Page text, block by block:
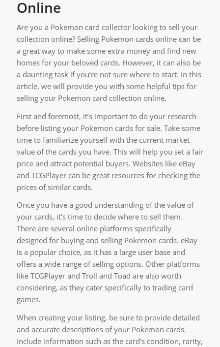
Online
Are you a Pokemon card collector looking to sell your
collection online? Selling Pokemon cards online can be
a great way to make some extra money and find new
homes for your beloved cards. However, it can also be
a daunting task if you’re not sure where to start. In this
article, we will provide you with some helpful tips for
selling your Pokemon card collection online.
First and foremost, it’s important to do your research
before listing your Pokemon cards for sale. Take some
time to familiarize yourself with the current market
value of the cards you have. This will help you set a fair
price and attract potential buyers. Websites like eBay
and TCGPlayer can be great resources for checking the
prices of similar cards.
Once you have a good understanding of the value of
your cards, it’s time to decide where to sell them.
There are several online platforms specifically
designed for buying and selling Pokemon cards. eBay
is a popular choice, as it has a large user base and
offers a wide range of selling options. Other platforms
like TCGPlayer and Troll and Toad are also worth
considering, as they cater specifically to trading card
games.
When creating your listing, be sure to provide detailed
and accurate descriptions of your Pokemon cards.
Include information such as the card’s condition, rarity,